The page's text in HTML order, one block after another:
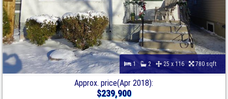
1 2 25 x 116 780 sqft
Approx. price(Apr 2018):
$239,900